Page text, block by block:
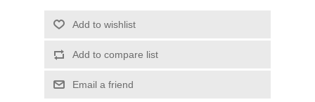
Add to wishlist
Add to compare list
Email a friend